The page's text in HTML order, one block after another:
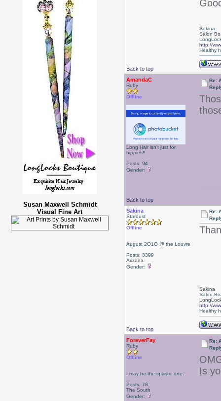
Susan Maxwell Schmidt
Visual Fine Art
Back to top
Sakina
Salon
http://
Healthy
AmandaC
Ruby
Offline
Long Hair isn't just for
hippies!!
Posts: 94
Gender:
Re:
Back to top
Sakina
Stardust
Offline
August 2O1O @ the Louvre
Posts: 3399
Arizona
Gender:
Re:
Back to top
Sakina
Salon
http://
Healthy
ForeverFay
Ruby
Offline
I may be the spastic one.
Posts: 78
The South
Gender:
Re:
Is